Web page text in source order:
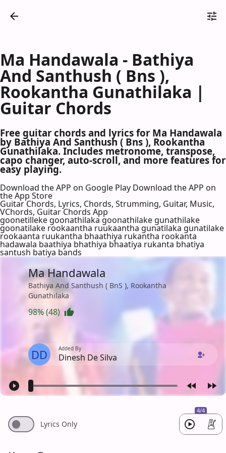
Ma Handawala - Bathiya
And Santhush ( Bns ),
Rookantha Gunathilaka |
Guitar Chords
Free guitar chords and lyrics for Ma Handawala
by Bathiya And Santhush ( Bns ), Rookantha
Gunathilaka. Includes metronome, transpose,
capo changer, auto-scroll, and more features for
easy playing.
Download the APP on Google Play Download the APP on
the App Store
Guitar Chords, Lyrics, Chords, Strumming, Guitar, Music,
VChords, Guitar Chords App
goonetilleke goonathilaka goonathilake gunathilake
goonatilake rookaantha ruukaantha gunatilaka gunatilake
rookaanta ruukantha bhaathiya rukantha rookanta
hadawala baathiya bhathiya bhaatiya rukanta bhatiya
santush batiya bands
Ma Handawala
Bathiya And Santhush ( BnS ), Rookantha
Gunathilaka
98% (48)
DD Added By
Dinesh De Silva
4/4
Lyrics Only